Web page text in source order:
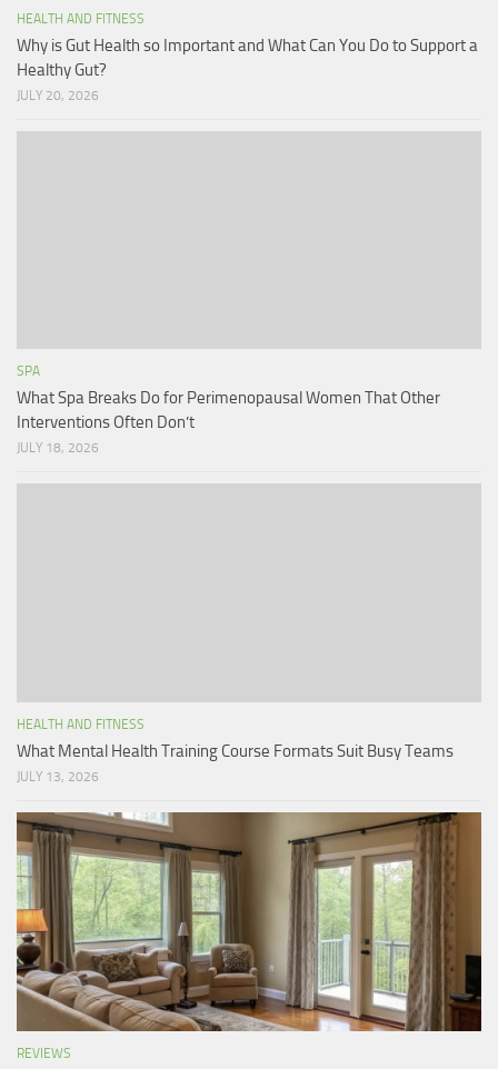
HEALTH AND FITNESS
Why is Gut Health so Important and What Can You Do to Support a
Healthy Gut?
JULY 20, 2026
SPA
What Spa Breaks Do for Perimenopausal Women That Other
Interventions Often Don’t
JULY 18, 2026
HEALTH AND FITNESS
What Mental Health Training Course Formats Suit Busy Teams
JULY 13, 2026
REVIEWS